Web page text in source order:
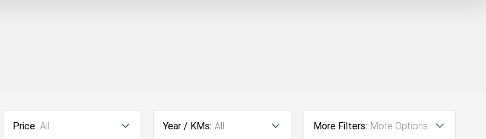
Price: All Year / KMs: All More Filters: More Options